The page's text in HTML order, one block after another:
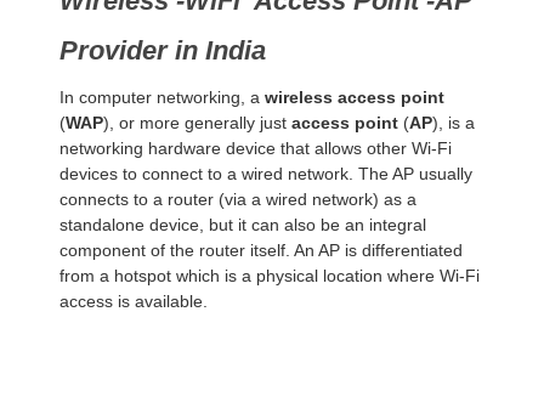
Provider in India
In computer networking, a wireless access point
(WAP), or more generally just access point (AP), is a
networking hardware device that allows other Wi-Fi
devices to connect to a wired network. The AP usually
connects to a router (via a wired network) as a
standalone device, but it can also be an integral
component of the router itself. An AP is differentiated
from a hotspot which is a physical location where Wi-Fi
access is available.